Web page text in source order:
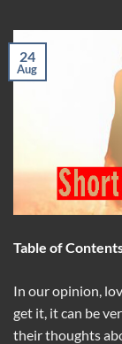
24
Aug
Table of
In our opinion,
get it, it can be
their thoughts